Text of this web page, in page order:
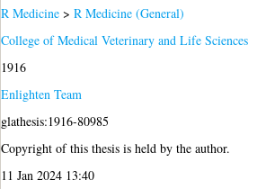
R Medicine >R Medicine (General)
College of Medical Veterinary and Life Sciences
1916
Enlighten Team
glathesis:1916-80985
Copyright of this thesis is held by the author.
11 Jan 2024 13:40